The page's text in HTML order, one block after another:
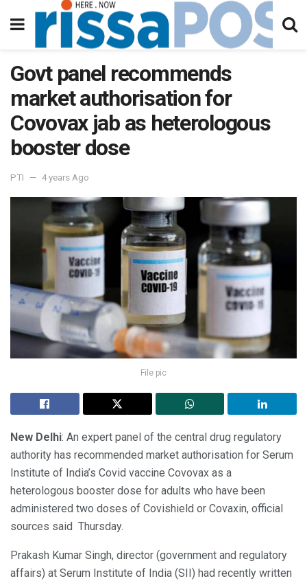
Govt panel recommends
market authorisation for
Covovax jab as heterologous
booster dose
PTI 4 years Ago
File pic
New Delhi: An expert panel of the central drug regulatory
authority has recommended market authorisation for Serum
Institute of India’s Covid vaccine Covovax as a
heterologous booster dose for adults who have been
administered two doses of Covishield or Covaxin, official
sources said Thursday.
Prakash Kumar Singh, director (government and regulatory
affairs) at Serum Institute of India (SII) had recently written